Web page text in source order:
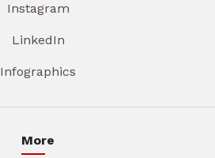
Instagram
LinkedIn
Infographics
More